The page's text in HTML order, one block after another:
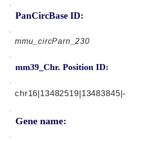
PanCircBase ID:
mmu_circParn_230
mm39_Chr. Position ID:
Gene name:
chr16|13482519|13483845|-